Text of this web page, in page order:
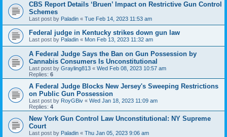
CBS Report Details ‘Bruen’ Impact on Restrictive Gun Control
Schemes
Last post by Paladin « Tue Feb 14, 2023 11:53 am
Federal judge in Kentucky strikes down gun law
Last post by Paladin « Mon Feb 13, 2023 11:32 am
A Federal Judge Says the Ban on Gun Possession by
Cannabis Consumers Is Unconstitutional
Last post by Grayling813 « Wed Feb 08, 2023 10:57 am
Replies: 6
A Federal Judge Blocks New Jersey's Sweeping Restrictions
on Public Gun Possession
Last post by RoyGBiv « Wed Jan 18, 2023 11:09 am
Replies: 4
New York Gun Control Law Unconstitutional: NY Supreme
Court
Last post by Paladin « Thu Jan 05, 2023 9:06 am